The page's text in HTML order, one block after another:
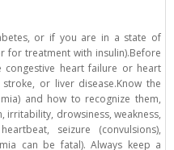
or if you are in a state of
for treatment with insulin).Before
heart failure or heart
or liver disease.Know the
and how to recognize them,
irritability, drowsiness, weakness,
seizure (convulsions),
can be fatal). Always keep a